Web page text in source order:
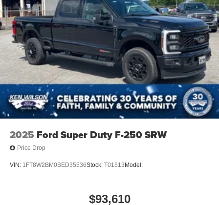
2025 Ford Super Duty F-250 SRW
Price Drop
VIN: 1FT8W2BM0SED35536Stock: T01513 Model:
$93,610